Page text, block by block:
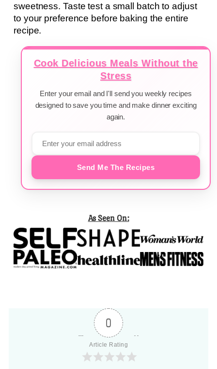
sweetness. Taste test a small batch to adjust
to your preference before baking the entire
recipe.
Cook Delicious Meals Without the
Stress
Enter your email and I'll send you weekly recipes
designed to save you time and make dinner exciting
again.
Send Me The Recipes
As Seen On:
0
Article Rating